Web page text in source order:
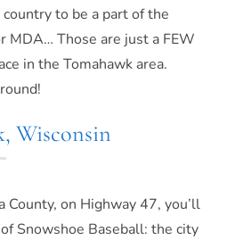
to be a part of the
MDA… Those are just a FEW
in the Tomahawk area.
Wisconsin
on Highway 47, you’ll
Snowshoe Baseball: the city